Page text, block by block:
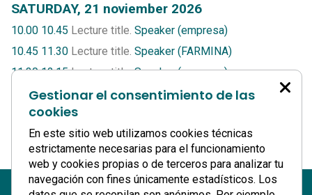
SATURDAY, 21 noviember 2026
10.00 10.45 Lecture title. Speaker (empresa)
10.45 11.30 Lecture title. Speaker (FARMINA)
11.30 12.15 Lecture title. Speaker (empresa)
12.15 13.00 Lecture title. Speaker (ODONTOVETS)
13.00 13.45 Lecture title.
13.45 14.30 Lecture title. Speaker (T-CITO)
Gestionar el consentimiento de las
cookies
En este sitio web utilizamos cookies técnicas
estrictamente necesarias para el funcionamiento
web y cookies propias o de terceros para analizar tu
navegación con fines únicamente estadísticos. Los